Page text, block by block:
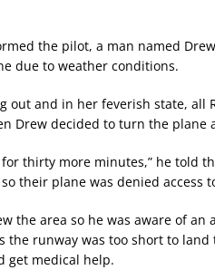
the pilot, a man named
due to weather conditions.
out and in her feverish state, all
Drew decided to turn the plane
for thirty more minutes,” he told
their plane was denied access
the area so he was aware of
the runway was too short to
get medical help.